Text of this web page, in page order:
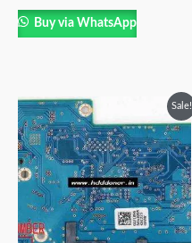
Buy via WhatsApp
Sale!
Original
price
was:
₹3,999.00.
is:
₹2,499.00.